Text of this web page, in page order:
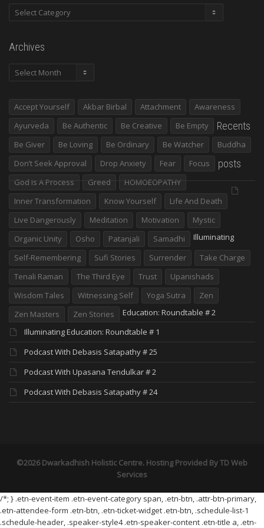
Categories
Archives
Archives
Accept Yourself Akbar Birbal Attachment
Awareness
Ayurveda
Be Authentic Be Creative
Be Empty
Be Giver
Be Loving Be Ordinary Be Watcher
Buddha
Don’t Seek Approval
Drop Anxiety Fear
Focus
God Is A Process
Greed
HOMOEOPATHY
Inner Transformation
Know Yourself
Life And Death
Live Dangerously
Meditation Motivation
Mystic
Organic Unity
Osho Patanjali
Samadhi
Self-Remembering
Sufi Stories Surrender
Take Charge
Tenali Raman
The Third Eye Trust
Upanishads
Wisdom Tales
Witnessing Self Yoga Sutra
Zen
Zen Masters
Zen Stories
Recents
posts
Illuminating
Education: Roundtable # 2
Illuminating Education: Roundtable # 1
Podcast With Debasis Satapathy # 25
Podcast With Upasana Tendulkar # 2
Podcast With Debasis Satapathy # 24
©2026 Dwarkadhish Holistic Centre. Hosting Provided ByTD Web
Services
/*; } .etn-event-item .etn-event-category span, .etn-btn, .attr-btn-primary,
.etn-attendee-form .etn-btn, .etn-ticket-widget .etn-btn, .schedule-list-1
.schedule-header, .speaker-style4 .etn-speaker-content .etn-title a, .etn-